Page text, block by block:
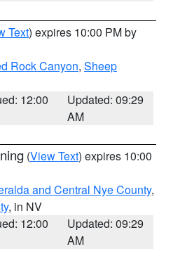
Text) expires 10:00 PM by
Rock Canyon, Sheep
12:00
Updated: 09:29
AM
(View Text) expires 10:00
and Central Nye County,
, in NV
12:00
Updated: 09:29
AM